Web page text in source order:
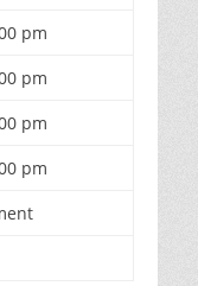
pm
pm
pm
pm